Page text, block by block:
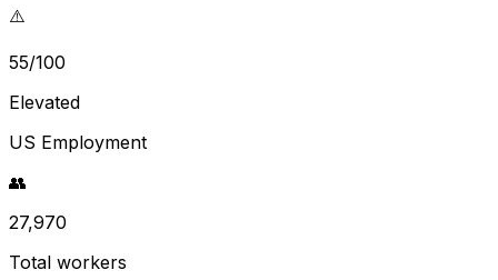
⚠️
55/100
Elevated
US Employment
👥
27,970
Total workers